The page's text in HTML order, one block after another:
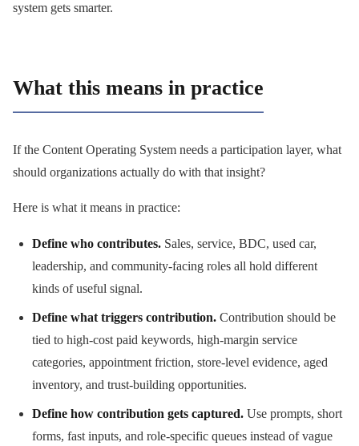
system gets smarter.
What this means in practice
If the Content Operating System needs a participation layer, what
should organizations actually do with that insight?
Here is what it means in practice:
Define who contributes. Sales, service, BDC, used car,
leadership, and community-facing roles all hold different
kinds of useful signal.
Define what triggers contribution. Contribution should be
tied to high-cost paid keywords, high-margin service
categories, appointment friction, store-level evidence, aged
inventory, and trust-building opportunities.
Define how contribution gets captured. Use prompts, short
forms, fast inputs, and role-specific queues instead of vague